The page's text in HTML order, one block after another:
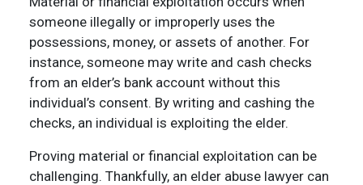
someone illegally or improperly uses the
possessions, money, or assets of another. For
instance, someone may write and cash checks
from an elder’s bank account without this
individual’s consent. By writing and cashing the
checks, an individual is exploiting the elder.
Proving material or financial exploitation can be
challenging. Thankfully, an elder abuse lawyer can